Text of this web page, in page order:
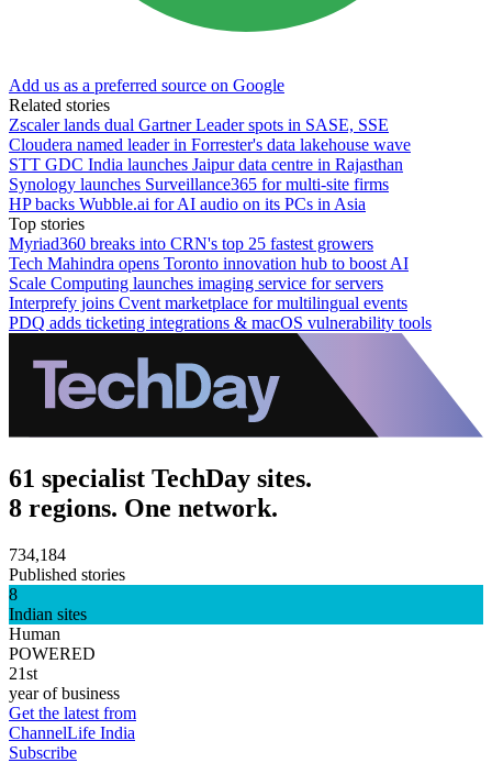
Add us as a preferred source on Google
Related stories
Zscaler lands dual Gartner Leader spots in SASE, SSE
Cloudera named leader in Forrester's data lakehouse wave
STT GDC India launches Jaipur data centre in Rajasthan
Synology launches Surveillance365 for multi-site firms
HP backs Wubble.ai for AI audio on its PCs in Asia
Top stories
Myriad360 breaks into CRN's top 25 fastest growers
Tech Mahindra opens Toronto innovation hub to boost AI
Scale Computing launches imaging service for servers
Interprefy joins Cvent marketplace for multilingual events
PDQ adds ticketing integrations & macOS vulnerability tools
61 specialist TechDay sites.
8 regions. One network.
734,184
Published stories
8
Indian sites
Human
POWERED
21st
year of business
Get the latest from
ChannelLife India
Subscribe